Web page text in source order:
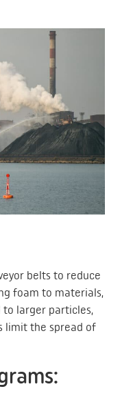
belts to reduce
foam to materials,
larger particles,
limit the spread of